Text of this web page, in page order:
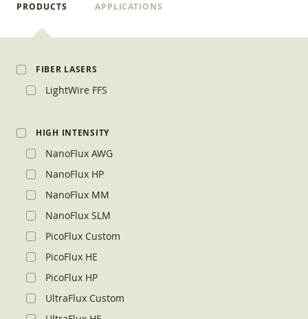
PRODUCTS APPLICATIONS
FIBER LASERS
LightWire FFS
HIGH INTENSITY
NanoFlux AWG
NanoFlux HP
NanoFlux MM
NanoFlux SLM
PicoFlux Custom
PicoFlux HE
PicoFlux HP
UltraFlux Custom